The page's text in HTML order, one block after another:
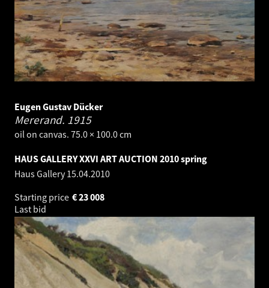
Eugen Gustav Dücker
Mererand. 1915
oil on canvas. 75.0 × 100.0 cm
HAUS GALLERY XXVI ART AUCTION 2010 spring
Haus Gallery15.04.2010
Starting price
23 008
€
Last bid